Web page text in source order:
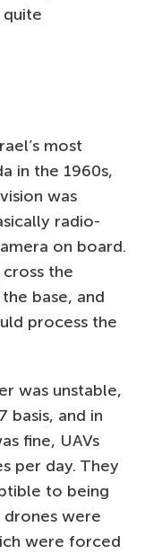
most
in the 1960s,
was
radio-
on board.
the
base, and
process the
was unstable,
basis, and in
fine, UAVs
per day. They
to being
were
were forced